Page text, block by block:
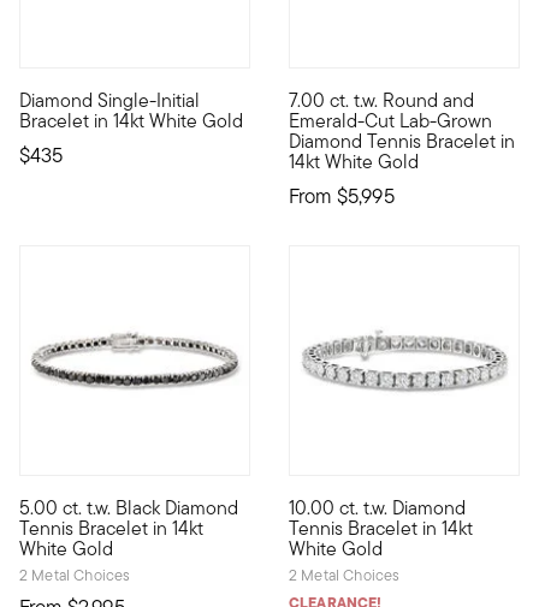
Diamond Single-Initial
Bracelet in 14kt White Gold
$435
Add your personal touch to every outfit with this charming
7.00 ct. t.w. Round and
Emerald-Cut Lab-Grown
Diamond Tennis Bracelet in
14kt White Gold
From $5,995
Stunning shapes, flickering
5.00 ct. t.w. Black Diamond
Tennis Bracelet in 14kt
White Gold
2 Metal Choices
A classic look with a dramatic twist. Glimmering 5.00 ct. t.w.
10.00 ct. t.w. Diamond
Tennis Bracelet in 14kt
White Gold
2 Metal Choices
Classically styled for the